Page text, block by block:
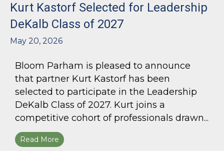
Kurt Kastorf Selected for Leadership
DeKalb Class of 2027
May 20, 2026
Bloom Parham is pleased to announce
that partner Kurt Kastorf has been
selected to participate in the Leadership
DeKalb Class of 2027. Kurt joins a
competitive cohort of professionals drawn...
Read More about Kurt Kastorf Selected for Leadership